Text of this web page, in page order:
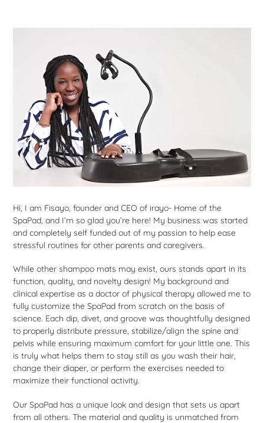
Hi, I am Fisayo, founder and CEO of irayo- Home of the
SpaPad, and I’m so glad you’re here! My business was started
and completely self funded out of my passion to help ease
stressful routines for other parents and caregivers.
While other shampoo mats may exist, ours stands apart in its
function, quality, and novelty design! My background and
clinical expertise as a doctor of physical therapy allowed me to
fully customize the SpaPad from scratch on the basis of
science. Each dip, divet, and groove was thoughtfully designed
to properly distribute pressure, stabilize/align the spine and
pelvis while ensuring maximum comfort for your little one. This
is truly what helps them to stay still as you wash their hair,
change their diaper, or perform the exercises needed to
maximize their functional activity.
Our SpaPad has a unique look and design that sets us apart
from all others. The material and quality is unmatched from